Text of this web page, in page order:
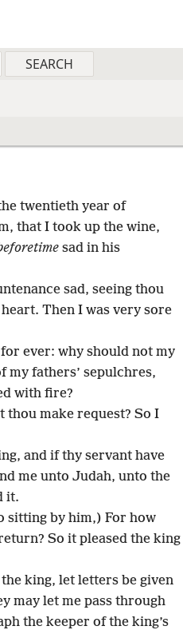
twentieth year of
that I took up the wine,
sad in his
sad, seeing thou
Then I was very sore
ever: why should not my
my fathers’ sepulchres,
with fire?
thou make request? So I
and if thy servant have
me unto Judah, unto the
it.
sitting by him,) For how
So it pleased the king
king, let letters be given
may let me pass through
the keeper of the king’s